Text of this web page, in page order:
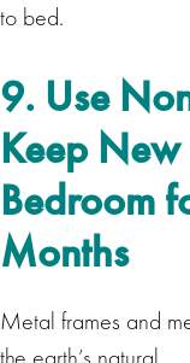
to bed.
9. Use
Keep
Bedroom
Months
Metal frames and